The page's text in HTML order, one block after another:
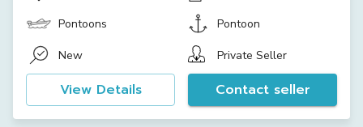
Pontoons Pontoon
New Private Seller
View Details Contact seller